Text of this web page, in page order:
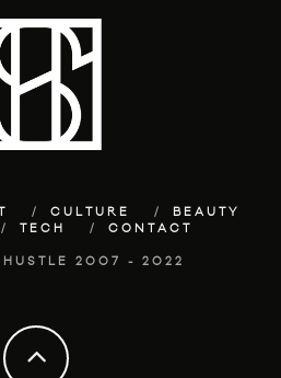
CULTURE
BEAUTY
TECH CONTACT
2007 - 2022